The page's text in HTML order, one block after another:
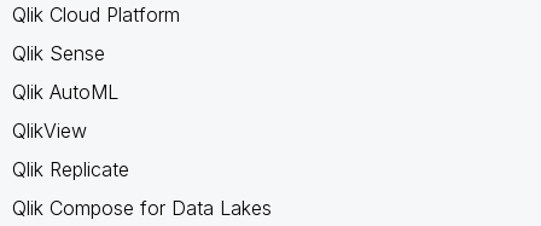
Qlik Cloud Platform
Qlik Sense
Qlik AutoML
QlikView
Qlik Replicate
Qlik Compose for Data Lakes